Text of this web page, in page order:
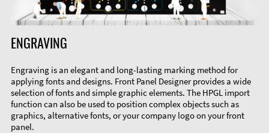
ENGRAVING
Engraving is an elegant and long-lasting marking method for
applying fonts and designs. Front Panel Designer provides a wide
selection of fonts and simple graphic elements. The HPGL import
function can also be used to position complex objects such as
graphics, alternative fonts, or your company logo on your front
panel.